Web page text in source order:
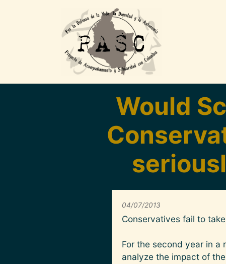
Would
04/07/2013
Conservatives fail to
For the second year in a
analyze the impact of the